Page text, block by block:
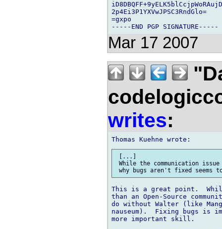
2p4Ei3P1YXVwJPSC3RndGlo=
=gxpo
Mar 17 2007
writes:
[...]
While the communication
This is a great point.
than an Open-Source
do without Walter (like
nauseum).  Fixing bugs is
more important skill.